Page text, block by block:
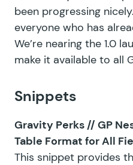
been progressing
everyone who has
We’re nearing the 1.0
make it available to all
Snippets
Gravity Perks // GP
Table Format for All
This snippet provides